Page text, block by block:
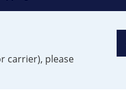
carrier), please